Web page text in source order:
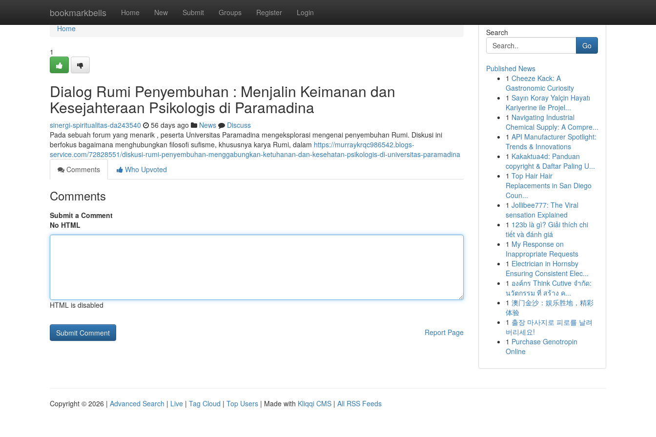
bookmarkbells Home New Submit Groups Register Login
Home
Home
1
Dialog Rumi Penyembuhan : Menjalin Keimanan dan
Kesejahteraan Psikologis di Paramadina
sinergi-spiritualitas-da243540 56 days ago News
Discuss
Pada sebuah forum yang menarik , peserta Universitas Paramadina mengeksplorasi mengenai penyembuhan Rumi. Diskusi ini
berfokus bagaimana menghubungkan filosofi sufisme, khususnya karya Rumi, dalam https://murraykrqc986542.blogs-
service.com/72828551/diskusi-rumi-penyembuhan-menggabungkan-ketuhanan-dan-kesehatan-psikologis-di-universitas-paramadina
Comments
Who Upvoted
Comments
Submit a Comment
No HTML
HTML is disabled
Report Page
Search
Go
Published News
1 Cheeze Kack: A
Gastronomic Curiosity
1 Sayın Koray Yalçin Hayatı
Kariyerine ile Projel...
1 Navigating Industrial
Chemical Supply: A Compre...
1 API Manufacturer Spotlight:
Trends & Innovations
1 Kakaktua4d: Panduan
copyright & Daftar Paling U...
1 Top Hair Hair
Replacements in San Diego
Coun...
1 Jollibee777: The Viral
sensation Explained
1 123b là gì? Giải thích chi
tiết và đánh giá
1 My Response on
Inappropriate Requests
1 Electrician in Hornsby
Ensuring Consistent Elec...
1 องค์กร Think Cutive จำกัด:
นวัตกรรม ที่ สร้าง ค...
1 澳门金沙：娱乐胜地，精彩
体验
1 출장 마사지로 피로를 날려
버리세요!
1 Purchase Genotropin
Online
Copyright © 2026 | Advanced Search | Live | Tag Cloud | Top Users | Made with Kliqqi CMS | All RSS Feeds